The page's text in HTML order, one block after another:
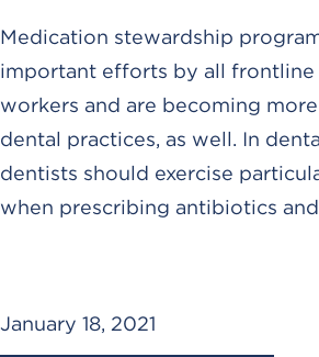
Medication stewardship
important efforts by all frontline
workers and are becoming
dental practices, as well. In
dentists should exercise
when prescribing antibiotics
January 18, 2021